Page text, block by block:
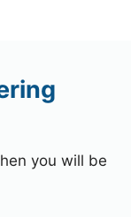
you will be